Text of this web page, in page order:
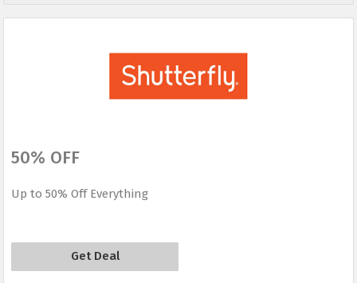
50% OFF
Up to 50% Off Everything
Get Deal